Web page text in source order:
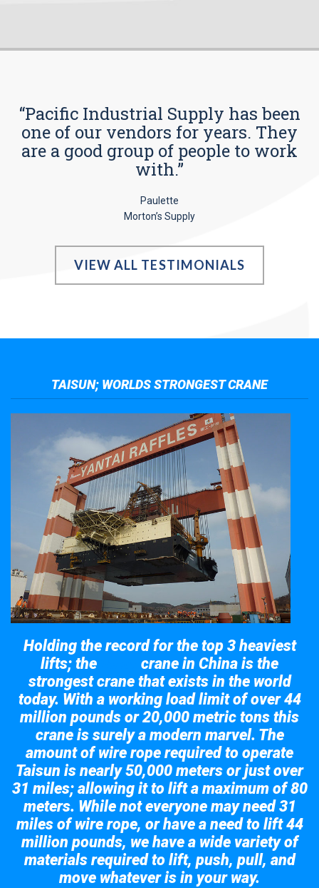
“Pacific Industrial Supply has been
one of our vendors for years. They
are a good group of people to work
with.”
Paulette
Morton’s Supply
VIEW ALL TESTIMONIALS
TAISUN; WORLDS STRONGEST CRANE
Holding the record for the top 3 heaviest
lifts; the
crane in China is the
strongest crane that exists in the world
today. With a working load limit of over 44
million pounds or 20,000 metric tons this
crane is surely a modern marvel. The
amount of wire rope required to operate
Taisun is nearly 50,000 meters or just over
31 miles; allowing it to lift a maximum of 80
meters. While not everyone may need 31
miles of wire rope, or have a need to lift 44
million pounds, we have a wide variety of
materials required to lift, push, pull, and
move whatever is in your way.